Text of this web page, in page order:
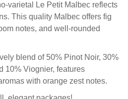
varietal Le Petit Malbec reflects
This quality Malbec offers fig
notes, and well-rounded
blend of 50% Pinot Noir, 30%
10% Viognier, features
with orange zest notes.